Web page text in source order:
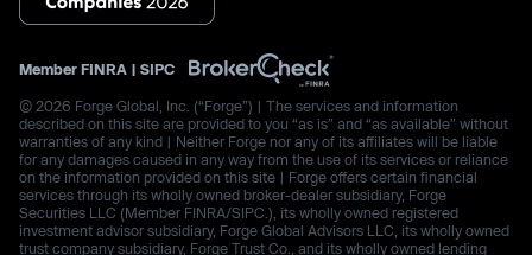
Member FINRA | SIPC
© 2026 Forge Global, Inc. (“Forge”) | The services and information
described on this site are provided to you “as is” and “as available” without
warranties of any kind | Neither Forge nor any of its affiliates will be liable
for any damages caused in any way from the use of its services or reliance
on the information provided on this site | Forge offers certain financial
services through its wholly owned broker-dealer subsidiary, Forge
Securities LLC (Member FINRA/SIPC.), its wholly owned registered
investment advisor subsidiary, Forge Global Advisors LLC, its wholly owned
trust company subsidiary, Forge Trust Co., and its wholly owned lending